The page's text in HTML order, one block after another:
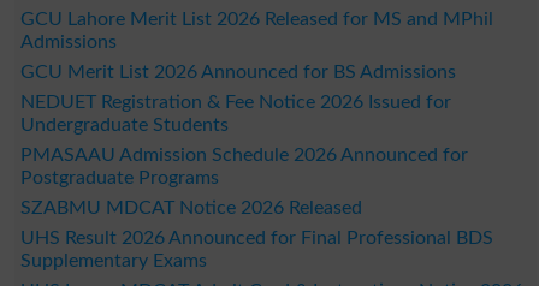
GCU Lahore Merit List 2026 Released for MS and MPhil
Admissions
GCU Merit List 2026 Announced for BS Admissions
NEDUET Registration & Fee Notice 2026 Issued for
Undergraduate Students
PMASAAU Admission Schedule 2026 Announced for
Postgraduate Programs
SZABMU MDCAT Notice 2026 Released
UHS Result 2026 Announced for Final Professional BDS
Supplementary Exams